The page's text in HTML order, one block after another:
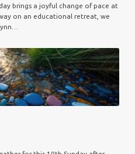
brings a joyful change of pace at
on an educational retreat, we